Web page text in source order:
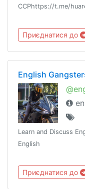
Приєднатися до
Learn and Discuss
English
Приєднатися до